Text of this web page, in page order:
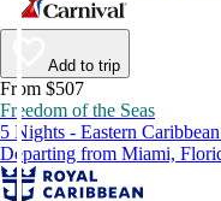
Add to trip
From $507
Freedom of the Seas
5 Nights - Eastern
Departing from Miami,